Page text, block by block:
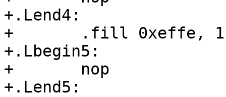
+.Lend4:
+	.fill 0xeffe, 1, 0x90
+.Lbegin5:
+	nop
+.Lend5: